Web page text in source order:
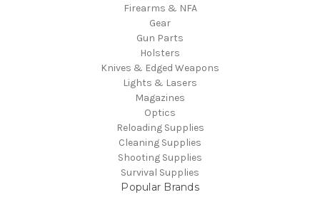
Firearms & NFA
Gear
Gun Parts
Holsters
Knives & Edged Weapons
Lights & Lasers
Magazines
Optics
Reloading Supplies
Cleaning Supplies
Shooting Supplies
Survival Supplies
Popular Brands